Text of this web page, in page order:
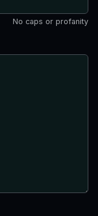
No caps or profanity